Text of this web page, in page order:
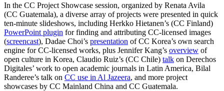
In the CC Project Showcase session, organized by Renata Avila
(CC Guatemala), a diverse array of projects were presented in quick
ten-minute slideshows, including Herkko Hietanen’s (CC Finland)
PowerPoint plugin for finding and attributing CC-licensed images
(screencast), Dadae Choi’s presentation of CC Korea’s own search
engine for CC-licensed works, plus Jennifer Kang’s overview of
open culture in Korea, Claudio Ruiz’s (CC Chile) talk on Derechos
Digitales’ work to open academic journals in Latin America, Bilal
Randeree’s talk on CC use in Al Jazeera, and more project
showcases by CC Mainland China and CC Guatemala.